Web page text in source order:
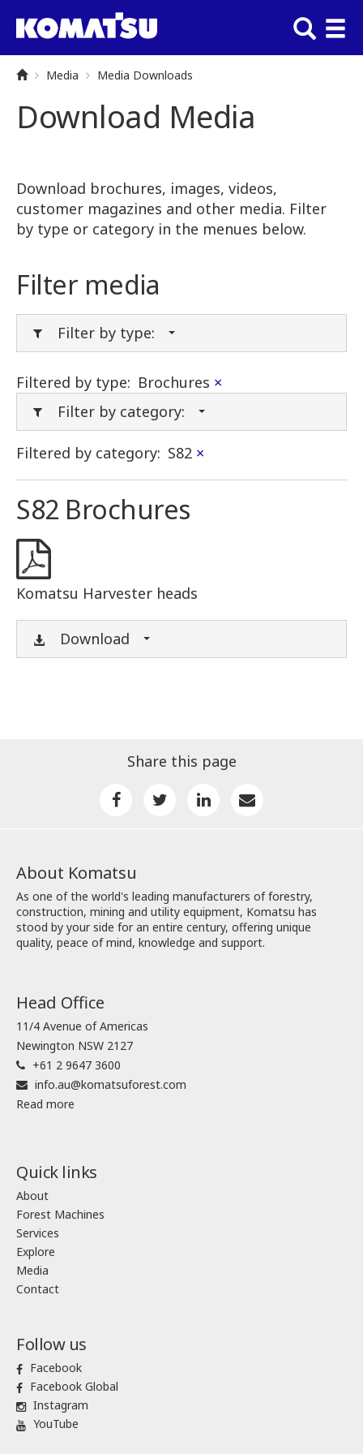
Media Media Downloads
Download Media
Download brochures, images, videos,
customer magazines and other media. Filter
by type or category in the menues below.
Filter media
Filter by type:
Filtered by type: Brochures ×
Filter by category:
Filtered by category: S82 ×
S82 Brochures
Komatsu Harvester heads
Download
Share this page
About Komatsu
As one of the world's leading manufacturers of forestry,
construction, mining and utility equipment, Komatsu has
stood by your side for an entire century, offering unique
quality, peace of mind, knowledge and support.
Head Office
11/4 Avenue of Americas
Newington NSW 2127
+61 2 9647 3600
info.au@komatsuforest.com
Read more
Quick links
About
Forest Machines
Services
Explore
Media
Contact
Follow us
Facebook
Facebook Global
Instagram
YouTube